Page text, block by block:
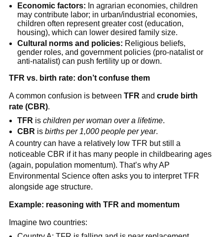
Economic factors: In agrarian economies, children
may contribute labor; in urban/industrial economies,
children often represent greater cost (education,
housing), which can lower desired family size.
Cultural norms and policies: Religious beliefs,
gender roles, and government policies (pro-natalist or
anti-natalist) can push fertility up or down.
TFR vs. birth rate: don’t confuse them
A common confusion is between TFR and crude birth
rate (CBR).
TFR ischildren per woman over a lifetime.
CBR isbirths per 1,000 people per year.
A country can have a relatively low TFR but still a
noticeable CBR if it has many people in childbearing ages
(again, population momentum). That’s why AP
Environmental Science often asks you to interpret TFR
alongside age structure.
Example: reasoning with TFR and momentum
Imagine two countries: